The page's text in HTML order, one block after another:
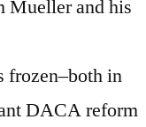
Mueller and his
frozen–both in
DACA reform